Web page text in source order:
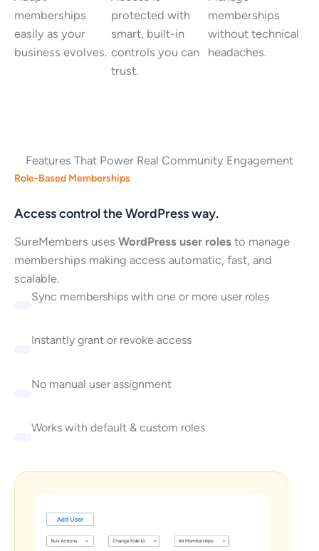
memberships
easily as your
business evolves.
protected with
smart, built-in
controls you can
trust.
memberships
without technical
headaches.
Features That Power Real Community Engagement
Role-Based Memberships
Access control the WordPress way.
SureMembers uses WordPress user roles to manage
memberships making access automatic, fast, and
scalable.
Sync memberships with one or more user roles
Instantly grant or revoke access
No manual user assignment
Works with default & custom roles